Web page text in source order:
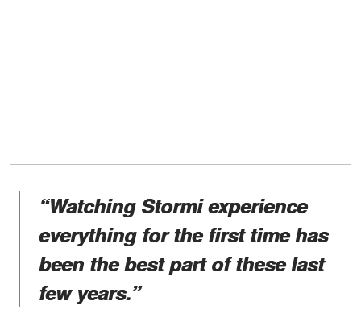
“Watching Stormi experience
everything for the first time has
been the best part of these last
few years.”